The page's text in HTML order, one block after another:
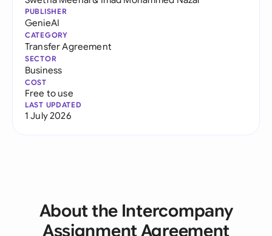
PUBLISHER
GenieAI
CATEGORY
Transfer Agreement
SECTOR
Business
COST
Free to use
LAST UPDATED
1 July 2026
About the Intercompany
Assignment Agreement